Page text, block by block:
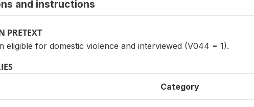
and instructions
PRETEXT
eligible for domestic violence and interviewed (V044 = 1).
Category